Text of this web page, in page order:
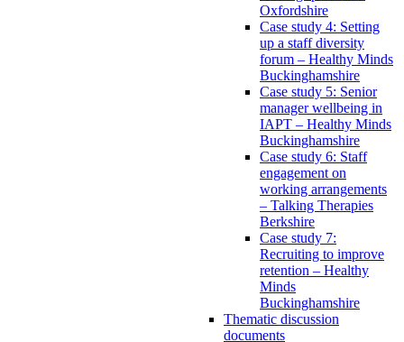
Oxfordshire
Case study 4: Setting
up a staff diversity
forum – Healthy Minds
Buckinghamshire
Case study 5: Senior
manager wellbeing in
IAPT – Healthy Minds
Buckinghamshire
Case study 6: Staff
engagement on
working arrangements
– Talking Therapies
Berkshire
Case study 7:
Recruiting to improve
retention – Healthy
Minds
Buckinghamshire
Thematic discussion
documents